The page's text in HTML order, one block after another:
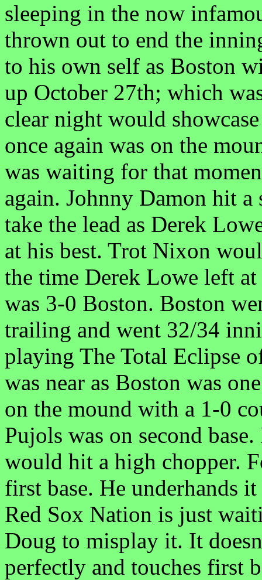
sleeping in the now
thrown out to end the
to his own self as Boston
up October 27th; which
clear night would
once again was on the
was waiting for that
again. Johnny Damon hit
take the lead as Derek
at his best. Trot Nixon
the time Derek Lowe left
was 3-0 Boston. Boston
trailing and went 32/34
playing The Total Eclipse
was near as Boston was
on the mound with a 1-0
Pujols was on second
would hit a high chopper.
first base. He underhands
Red Sox Nation is just
Doug to misplay it. It
perfectly and touches first